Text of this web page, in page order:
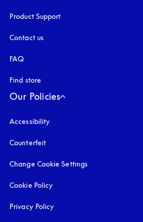
Product Support
Contact us
FAQ
Find store
Our Policies
Accessibility
Counterfeit
Change Cookie Settings
Cookie Policy
Privacy Policy